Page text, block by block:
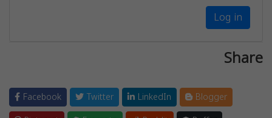
Log in
Share
Facebook Twitter LinkedIn
Blogger